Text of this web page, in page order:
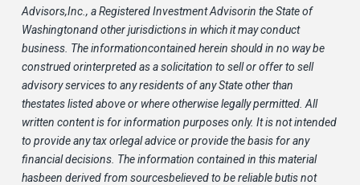
Advisors,Inc., a Registered Investment Advisorin the State of
Washingtonand other jurisdictions in which it may conduct
business. The informationcontained herein should in no way be
construed orinterpreted as a solicitation to sell or offer to sell
advisory services to any residents of any State other than
thestates listed above or where otherwise legally permitted. All
written content is for information purposes only. It is not intended
to provide any tax orlegal advice or provide the basis for any
financial decisions. The information contained in this material
hasbeen derived from sourcesbelieved to be reliable butis not